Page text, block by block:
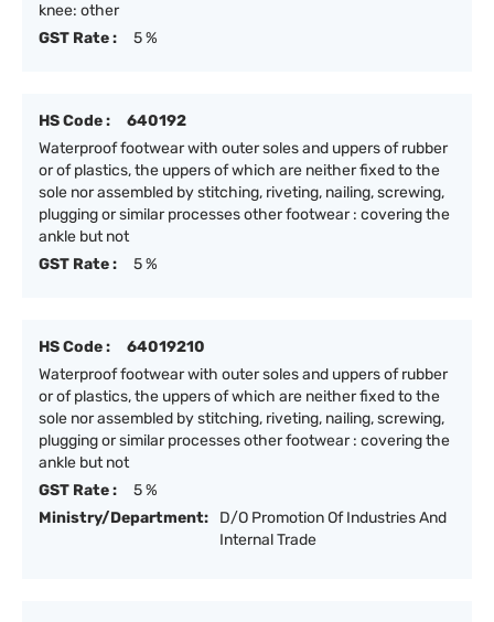
knee: other
GST Rate :
5 %
HS Code :
640192
Waterproof footwear with outer soles and uppers of rubber
or of plastics, the uppers of which are neither fixed to the
sole nor assembled by stitching, riveting, nailing, screwing,
plugging or similar processes other footwear : covering the
ankle but not
GST Rate :
5 %
HS Code :
64019210
Waterproof footwear with outer soles and uppers of rubber
or of plastics, the uppers of which are neither fixed to the
sole nor assembled by stitching, riveting, nailing, screwing,
plugging or similar processes other footwear : covering the
ankle but not
GST Rate :
5 %
Ministry/Department:
D/O Promotion Of Industries And
Internal Trade